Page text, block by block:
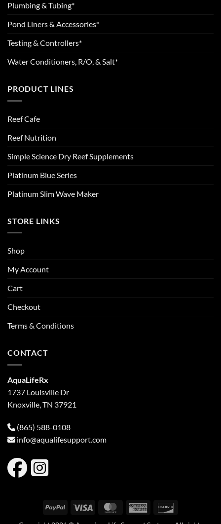
Plumbing & Tubing*
Pond Liners & Accessories*
Testing & Controllers*
Water Conditioners, R/O, & Salt*
PRODUCT LINES
Reef Cafe
Reef Nutrition
Simple Science Dry Reef Supplements
Platinum Blue Series
Platinum Slim Wave Maker
STORE LINKS
Shop
My Account
Cart
Checkout
Terms & Conditions
CONTACT
AquaLifeRx
1737 Louisville Dr
Knoxville, TN 37921
(865) 588-0108
info@aqualifesupport.com
PayPal Visa MasterCardAmerican